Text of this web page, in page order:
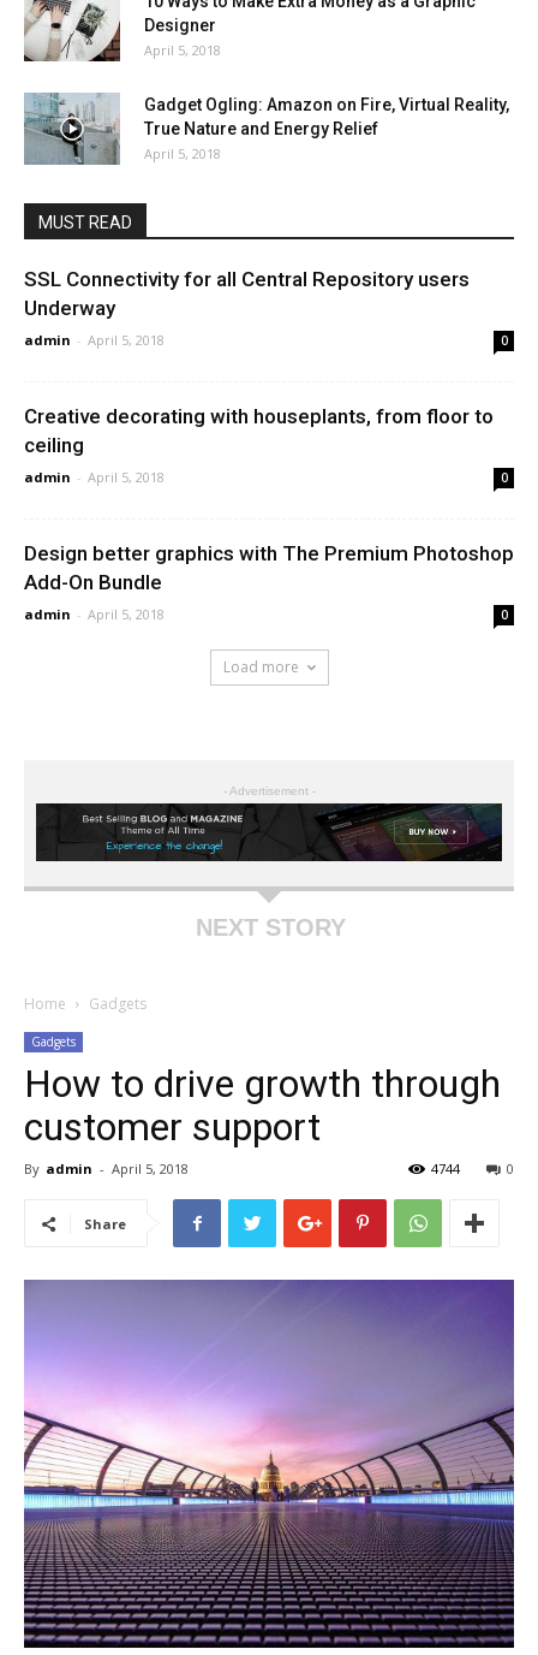
Designer
April 5, 2018
Gadget Ogling: Amazon on Fire, Virtual Reality,
True Nature and Energy Relief
April 5, 2018
MUST READ
SSL Connectivity for all Central Repository users
Underway
admin - April 5, 2018 0
Creative decorating with houseplants, from floor to
ceiling
admin - April 5, 2018 0
Design better graphics with The Premium Photoshop
Add-On Bundle
admin - April 5, 2018 0
Load more
- Advertisement -
NEXT STORY
Home Gadgets
Gadgets
How to drive growth through
customer support
By admin - April 5, 2018 0
4744
Share